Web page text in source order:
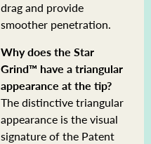
drag and provide
smoother penetration.
Why does the Star
Grind™ have a triangular
appearance at the tip?
The distinctive triangular
appearance is the visual
signature of the Patent